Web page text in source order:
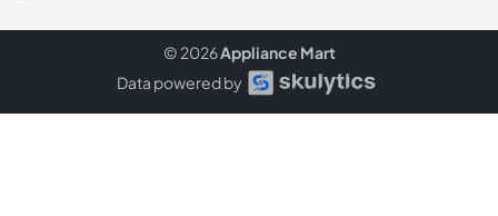
© 2026Appliance Mart
Data powered by